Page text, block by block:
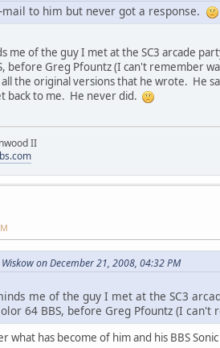
to him but never got a response.
me of the guy I met at the SC3 arcade
before Greg Pfountz (I can't remember
the original versions that he wrote. He
back to me. He never did.
II
on December 21, 2008, 04:32 PM
me of the guy I met at the SC3
64 BBS, before Greg Pfountz (I can't
what has become of him and his BBS